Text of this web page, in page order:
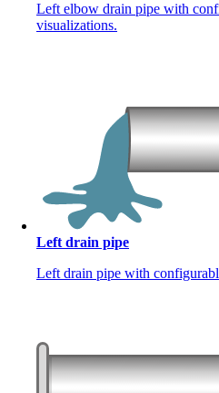
Left elbow drain pipe with
visualizations.
Left drain pipe
Left drain pipe with